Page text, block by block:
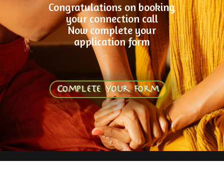
Congratulations on booking
your connection call
Now complete your
application form
Complete your form